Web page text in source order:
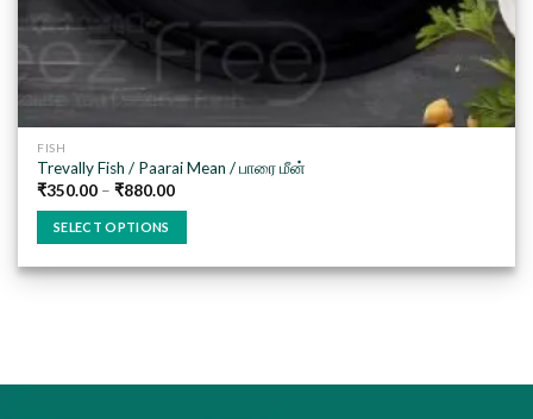
FISH
Trevally Fish / Paarai Mean / பாரை மீன்
₹350.00 –₹880.00
SELECT OPTIONS
product
The